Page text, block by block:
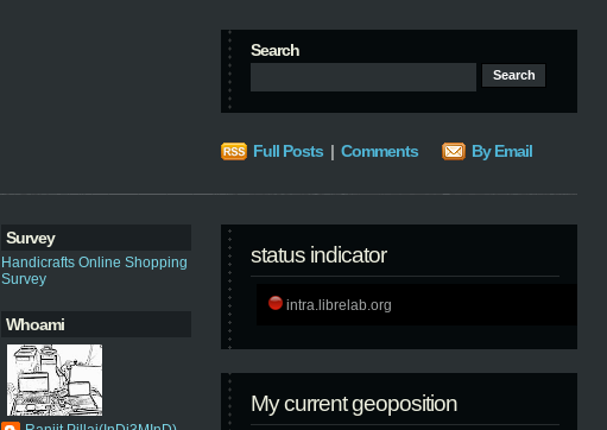
Search
Full Posts | Comments By Email
Survey
Handicrafts Online Shopping
Survey
Whoami
status indicator
intra.librelab.org
My current geoposition